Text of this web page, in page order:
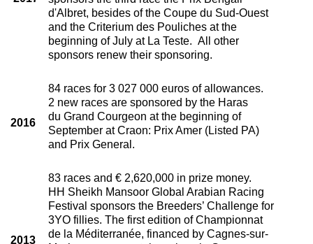
d'Albret, besides of the Coupe du Sud-Ouest
and the Criterium des Pouliches at the
beginning of July at La Teste. All other
sponsors renew their sponsoring.
2016
84 races for 3 027 000 euros of allowances.
2 new races are sponsored by the Haras
du Grand Courgeon at the beginning of
September at Craon: Prix Amer (Listed PA)
and Prix General.
2013
83 races and € 2,620,000 in prize money.
HH Sheikh Mansoor Global Arabian Racing
Festival sponsors the Breeders’ Challenge for
3YO fillies. The first edition of Championnat
de la Méditerranée, financed by Cagnes-sur-